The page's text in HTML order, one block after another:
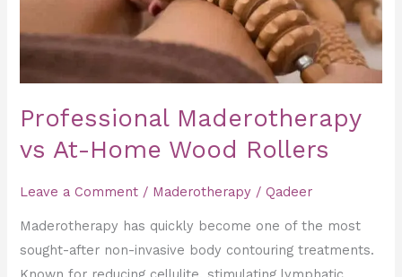
Professional Maderotherapy
vs At-Home Wood Rollers
Leave a Comment / Maderotherapy / Qadeer
Maderotherapy has quickly become one of the most
sought-after non-invasive body contouring treatments.